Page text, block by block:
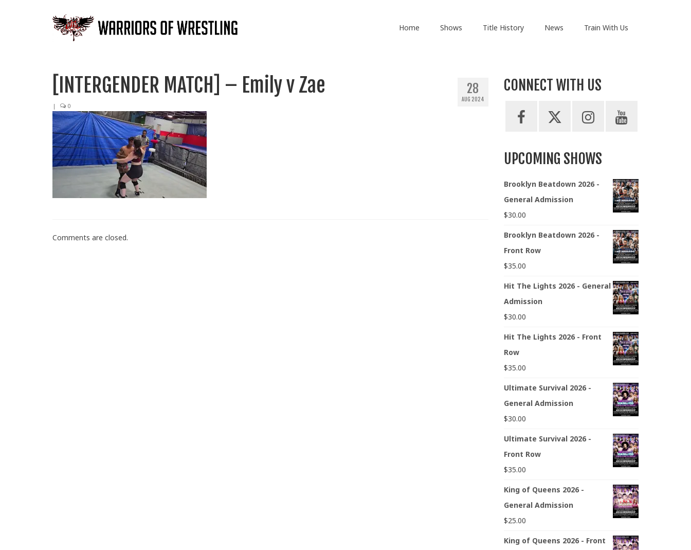
Home Shows Title History News Train With Us
28
AUG 2024
[INTERGENDER MATCH] – Emily v Zae
| 0
Comments are closed.
CONNECT WITH US
UPCOMING SHOWS
Brooklyn Beatdown 2026 -
General Admission
$30.00
Brooklyn Beatdown 2026 -
Front Row
$35.00
Hit The Lights 2026 - General
Admission
$30.00
Hit The Lights 2026 - Front
Row
$35.00
Ultimate Survival 2026 -
General Admission
$30.00
Ultimate Survival 2026 -
Front Row
$35.00
King of Queens 2026 -
General Admission
$25.00
King of Queens 2026 - Front